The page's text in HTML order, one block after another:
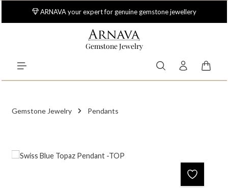
Skip to main content
ARNAVA your expert for genuine gemstone jewellery
Gemstone Jewelry
Gemstone Jewelry Pendants
Skip image gallery